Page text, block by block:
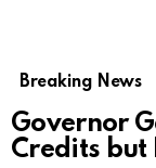
Breaking News
Governor
Credits but